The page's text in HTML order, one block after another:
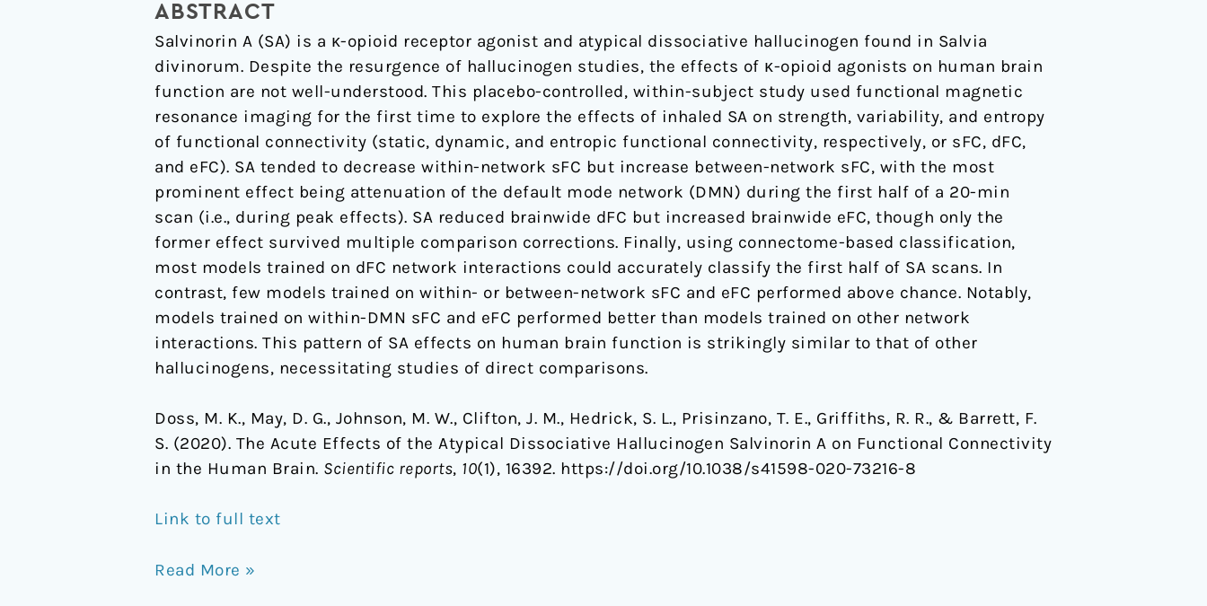
ABSTRACT
Salvinorin A (SA) is a κ-opioid receptor agonist and atypical dissociative hallucinogen found in Salvia
divinorum. Despite the resurgence of hallucinogen studies, the effects of κ-opioid agonists on human brain
function are not well-understood. This placebo-controlled, within-subject study used functional magnetic
resonance imaging for the first time to explore the effects of inhaled SA on strength, variability, and entropy
of functional connectivity (static, dynamic, and entropic functional connectivity, respectively, or sFC, dFC,
and eFC). SA tended to decrease within-network sFC but increase between-network sFC, with the most
prominent effect being attenuation of the default mode network (DMN) during the first half of a 20-min
scan (i.e., during peak effects). SA reduced brainwide dFC but increased brainwide eFC, though only the
former effect survived multiple comparison corrections. Finally, using connectome-based classification,
most models trained on dFC network interactions could accurately classify the first half of SA scans. In
contrast, few models trained on within- or between-network sFC and eFC performed above chance. Notably,
models trained on within-DMN sFC and eFC performed better than models trained on other network
interactions. This pattern of SA effects on human brain function is strikingly similar to that of other
hallucinogens, necessitating studies of direct comparisons.
Doss, M. K., May, D. G., Johnson, M. W., Clifton, J. M., Hedrick, S. L., Prisinzano, T. E., Griffiths, R. R., & Barrett, F.
S. (2020). The Acute Effects of the Atypical Dissociative Hallucinogen Salvinorin A on Functional Connectivity
in the Human Brain. Scientific reports, 10(1), 16392. https://doi.org/10.1038/s41598-020-73216-8
Link to full text
Dissociative
Hallucinogen
Salvinorin
A
on
Functional
Connectivity
in
the
Human
Brain
Read More »